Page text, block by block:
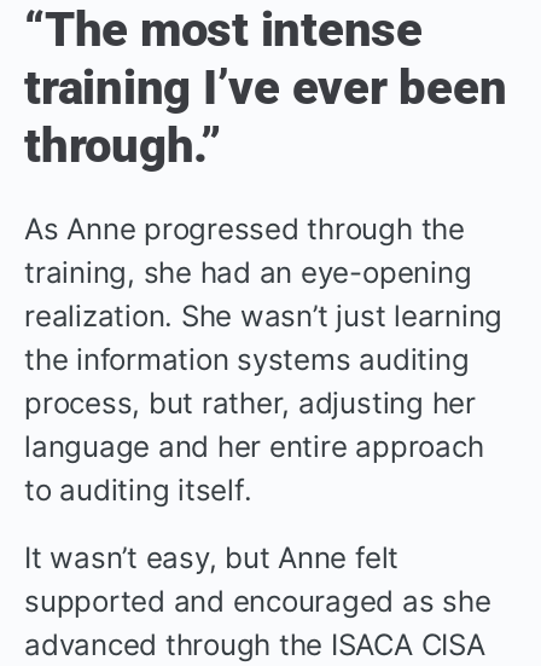
“The most intense
training I’ve ever been
through.”
As Anne progressed through the
training, she had an eye-opening
realization. She wasn’t just learning
the information systems auditing
process, but rather, adjusting her
language and her entire approach
to auditing itself.
It wasn’t easy, but Anne felt
supported and encouraged as she
advanced through the ISACA CISA